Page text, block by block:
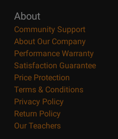
About
Community Support
About Our Company
Performance Warranty
Satisfaction Guarantee
Price Protection
Terms & Conditions
Privacy Policy
Return Policy
Our Teachers